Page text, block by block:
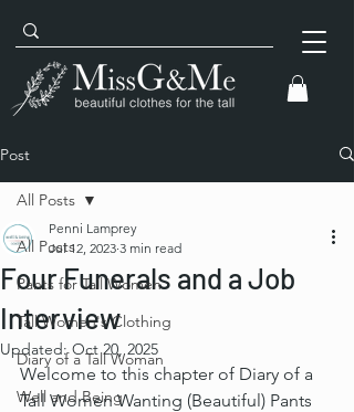
Post
All Posts
Pants for Tall Women
Tall Women's Clothing
Diary of a Tall Woman
Well and Being
All Posts
Four Funerals and a Job
Interview
Penni Lamprey
Jul 12, 2023 3 min read
Updated:Oct 20, 2025
Welcome to this chapter of Diary of a
Tall Women Wanting (Beautiful) Pants